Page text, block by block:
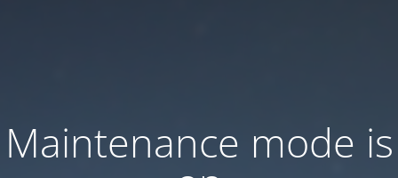
Maintenance mode is